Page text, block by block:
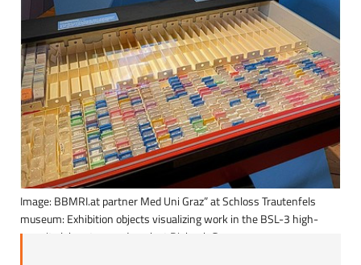
Image: BBMRI.at partner Med Uni Graz” at Schloss Trautenfels
museum: Exhibition objects visualizing work in the BSL-3 high-
security laboratory and work at Biobank Graz